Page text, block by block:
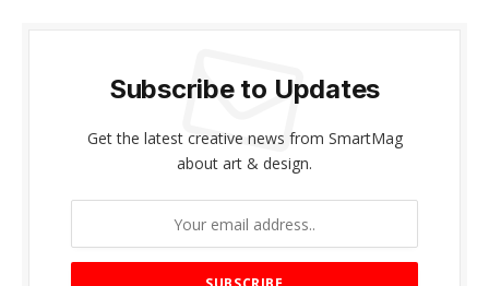
Subscribe to Updates
Get the latest creative news from SmartMag
about art & design.